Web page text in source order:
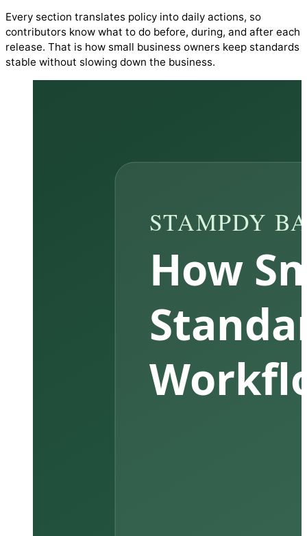
Every section translates policy into daily actions, so
contributors know what to do before, during, and after each
release. That is how small business owners keep standards
stable without slowing down the business.